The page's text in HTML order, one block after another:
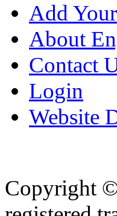
Add
About
Contact
Login
Website
Copyright